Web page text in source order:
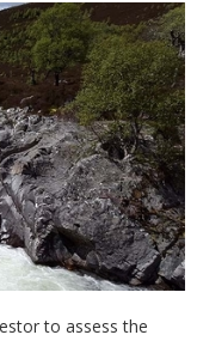
to assess the